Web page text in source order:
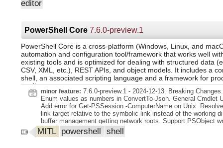
cwl files, see manual. handling of user definition commands in
completion in frame environment better #3846. caching of
colornames.
editor
PowerShell Core 7.6.0-preview.1
PowerShell Core is a cross-platform (Windows, Linux, and
automation and configuration tool/framework that works well
existing tools and is optimized for dealing with structured data
CSV, XML, etc.), REST APIs, and object models. It includes a
shell, an associated scripting language and a framework for
cmdlets.
minor feature: 7.6.0-preview.1 - 2024-12-13. Breaking
Enum values as numbers in ConvertTo-Json. General Cmdlet
Add error for Get-PSSession -ComputerName on Unix.
link target relative to the symbolic link instead of the working
buffer management getting network roots. Support PSObject
in ArgumentToEncodingTransformationAttribute. Update
2.3.6. Treat large Enum values as numbers in ConvertTo-Json.
MITL powershell shell